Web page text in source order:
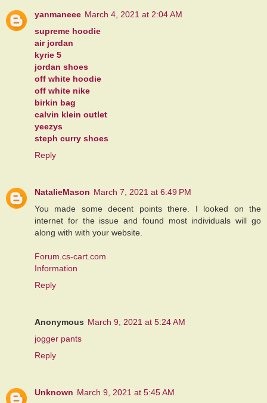
yanmaneee March 4, 2021 at 2:04 AM
supreme hoodie
air jordan
kyrie 5
jordan shoes
off white hoodie
off white nike
birkin bag
calvin klein outlet
yeezys
steph curry shoes
Reply
NatalieMason March 7, 2021 at 6:49 PM
You made some decent points there. I looked on the
internet for the issue and found most individuals will go
along with with your website.
Forum.cs-cart.com
Information
Reply
Anonymous March 9, 2021 at 5:24 AM
jogger pants
Reply
Unknown March 9, 2021 at 5:45 AM